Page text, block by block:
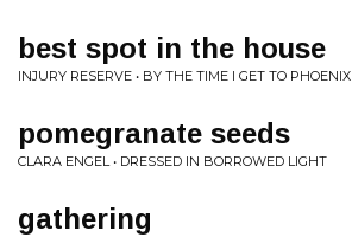
best spot in the house
INJURY RESERVE • BY THE TIME I GET TO PHOENIX
pomegranate seeds
CLARA ENGEL • DRESSED IN BORROWED LIGHT
gathering